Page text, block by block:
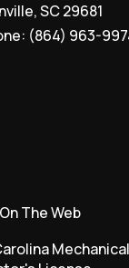
,SC29681
(864) 963-
The Web
Mechanical